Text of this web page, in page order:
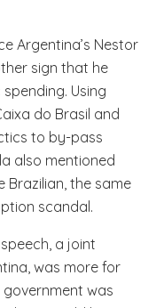
Argentina’s Nestor
sign that he
Using
do Brasil and
to by-pass
also mentioned
the same
scandal.
a joint
was more for
government was